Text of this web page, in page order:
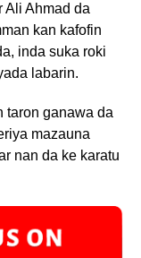
Ali Ahmad da
kan kafofin
inda suka roki
labarin.
taron ganawa da
mazauna
nan da ke karatu